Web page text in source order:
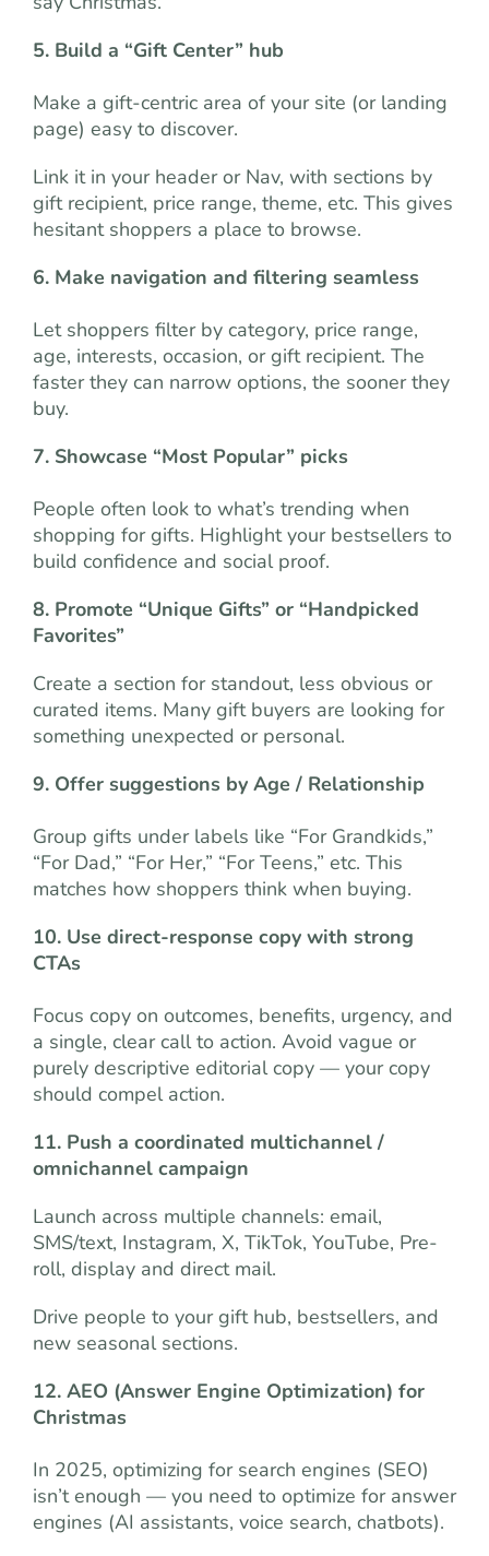
5. Build a “Gift Center” hub
Make a gift-centric area of your site (or landing
page) easy to discover.
Link it in your header or Nav, with sections by
gift recipient, price range, theme, etc. This gives
hesitant shoppers a place to browse.
6. Make navigation and filtering seamless
Let shoppers filter by category, price range,
age, interests, occasion, or gift recipient. The
faster they can narrow options, the sooner they
buy.
7. Showcase “Most Popular” picks
People often look to what’s trending when
shopping for gifts. Highlight your bestsellers to
build confidence and social proof.
8. Promote “Unique Gifts” or “Handpicked
Favorites”
Create a section for standout, less obvious or
curated items. Many gift buyers are looking for
something unexpected or personal.
9. Offer suggestions by Age / Relationship
Group gifts under labels like “For Grandkids,”
“For Dad,” “For Her,” “For Teens,” etc. This
matches how shoppers think when buying.
10. Use direct-response copy with strong
CTAs
Focus copy on outcomes, benefits, urgency, and
a single, clear call to action. Avoid vague or
purely descriptive editorial copy — your copy
should compel action.
11. Push a coordinated multichannel /
omnichannel campaign
Launch across multiple channels: email,
SMS/text, Instagram, X, TikTok, YouTube, Pre-
roll, display and direct mail.
Drive people to your gift hub, bestsellers, and
new seasonal sections.
12. AEO (Answer Engine Optimization) for
Christmas
In 2025, optimizing for search engines (SEO)
isn’t enough — you need to optimize for answer
engines (AI assistants, voice search, chatbots).